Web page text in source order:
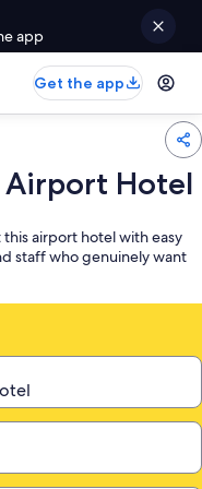
app
Get the app
Airport Hotel
airport hotel with easy
staff who genuinely want